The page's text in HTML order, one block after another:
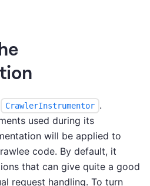
CrawlerInstrumentor .
used during its
will be applied to
code. By default, it
that can give quite a good
request handling. To turn